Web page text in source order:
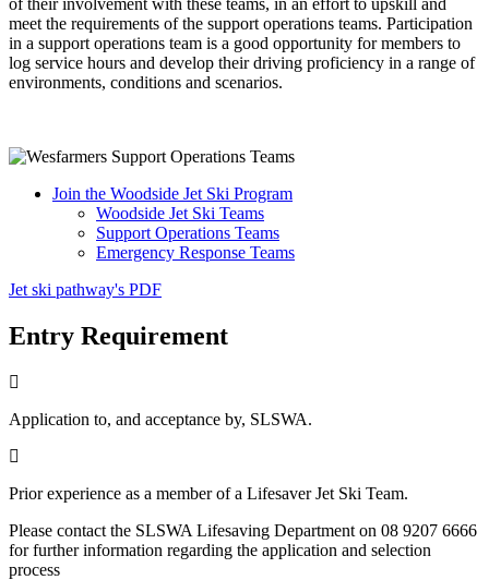
meet the requirements of the support operations teams. Participation
in a support operations team is a good opportunity for members to
log service hours and develop their driving proficiency in a range of
environments, conditions and scenarios.
Join the Woodside Jet Ski Program
Woodside Jet Ski Teams
Support Operations Teams
Emergency Response Teams
Jet ski pathway's PDF
Entry Requirement
Application to, and acceptance by, SLSWA.
Prior experience as a member of a Lifesaver Jet Ski Team.
Please contact the SLSWA Lifesaving Department on 08 9207 6666
for further information regarding the application and selection
process